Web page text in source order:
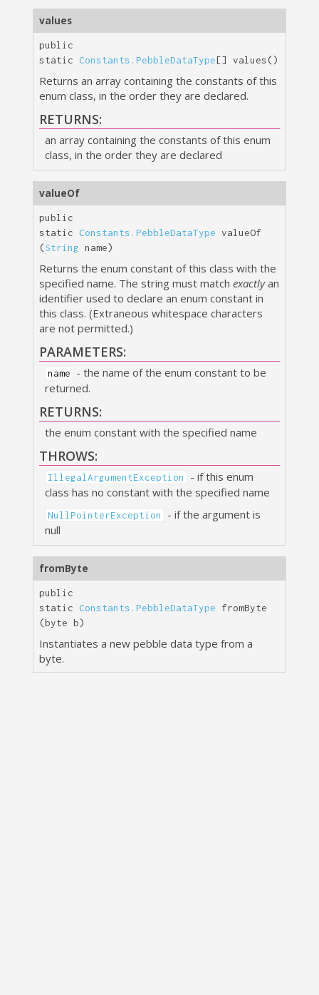
values
public
static Constants.PebbleDataType[] values()
Returns an array containing the constants of this
enum class, in the order they are declared.
RETURNS:
an array containing the constants of this enum
class, in the order they are declared
valueOf
public
static Constants.PebbleDataType valueOf
(String name)
Returns the enum constant of this class with the
specified name. The string must matchexactlyan
identifier used to declare an enum constant in
this class. (Extraneous whitespace characters
are not permitted.)
PARAMETERS:
name
- the name of the enum constant to be
returned.
RETURNS:
the enum constant with the specified name
THROWS:
IllegalArgumentException
- if this enum
class has no constant with the specified name
NullPointerException
- if the argument is
null
fromByte
public
static Constants.PebbleDataType
fromByte
(byte b)
Instantiates a new pebble data type from a
byte.